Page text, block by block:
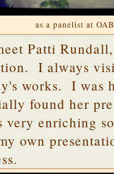
as a panelist at
Patti
I always
works. I was
found her
very enriching
own